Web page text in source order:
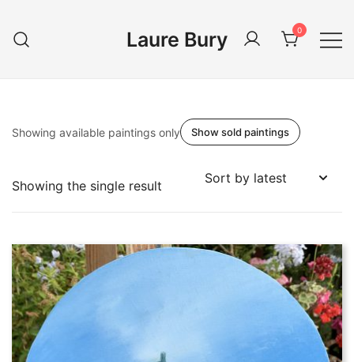
content
Laure Bury 0
Showing available paintings only Show sold paintings
Showing the single result